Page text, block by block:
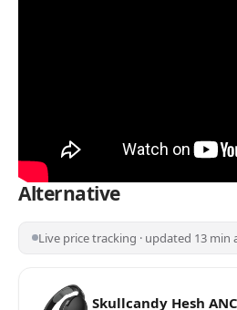
Alternative
Live price tracking · updated 13 min
Skullcandy Hesh